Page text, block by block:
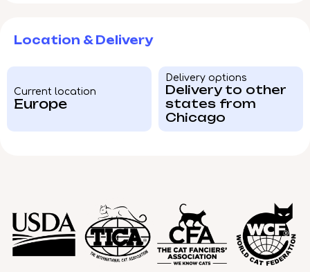
Location & Delivery
Current location
Europe
Delivery options
Delivery to other
states from
Chicago